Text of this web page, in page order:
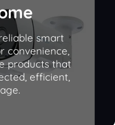
smart
convenience,
products that
efficient,